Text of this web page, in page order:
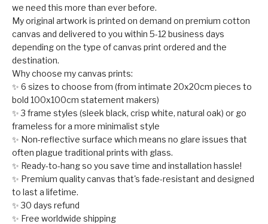
we need this more than ever before.
My original artwork is printed on demand on premium cotton
canvas and delivered to you within 5-12 business days
depending on the type of canvas print ordered and the
destination.
Why choose my canvas prints:
✨ 6 sizes to choose from (from intimate 20x20cm pieces to
bold 100x100cm statement makers)
✨ 3 frame styles (sleek black, crisp white, natural oak) or go
frameless for a more minimalist style
✨ Non-reflective surface which means no glare issues that
often plague traditional prints with glass.
✨ Ready-to-hang so you save time and installation hassle!
✨ Premium quality canvas that's fade-resistant and designed
to last a lifetime.
✨ 30 days refund
✨ Free worldwide shipping